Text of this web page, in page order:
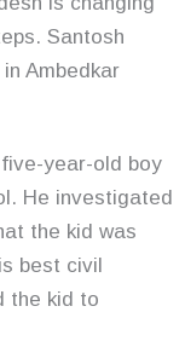
Santosh
Ambedkar
year-old boy
He investigated
the kid was
best civil
the kid to